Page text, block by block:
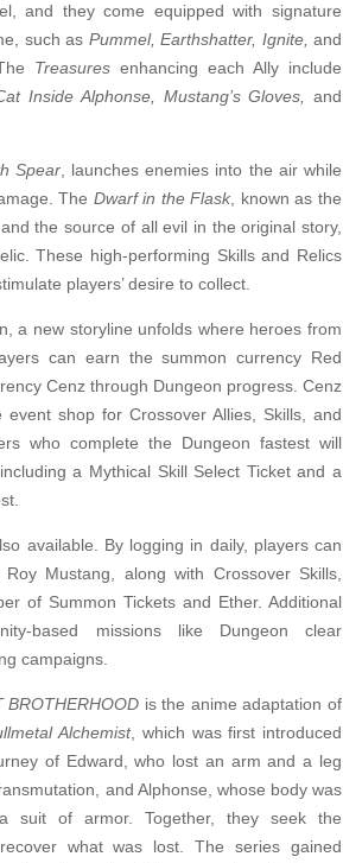
and they come equipped with signature
such as Pummel, Earthshatter, Ignite, and
Treasures enhancing each Ally include
Inside Alphonse, Mustang’s Gloves,
and
Spear, launches enemies into the air while
The Dwarf in the Flask , known as the
the source of all evil in the original story,
These high-performing Skills and Relics
players’ desire to collect.
a new storyline unfolds where heroes from
can earn the summon currency Red
Cenz through Dungeon progress. Cenz
shop for Crossover Allies, Skills, and
who complete the Dungeon fastest will
a Mythical Skill Select Ticket and a
available. By logging in daily, players can
Mustang, along with Crossover Skills,
of Summon Tickets and Ether. Additional
based missions like Dungeon clear
campaigns.
BROTHERHOOD is the anime adaptation of
Alchemist, which was first introduced
of Edward, who lost an arm and a leg
and Alphonse, whose body was
suit of armor. Together, they seek the
what was lost. The series gained